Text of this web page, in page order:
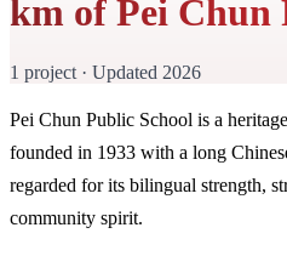
km of Pei Chun
1 project · Updated 2026
Pei Chun Public School is a
founded in 1933 with a long
regarded for its bilingual strength,
community spirit.